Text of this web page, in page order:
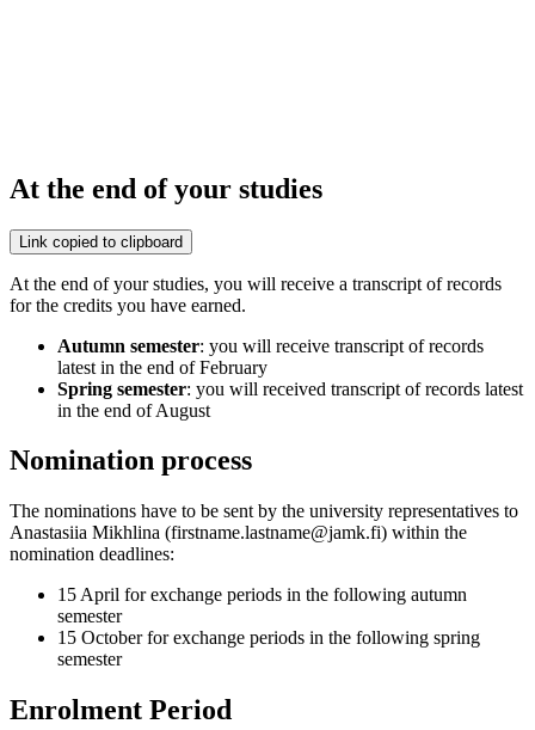
At the end of your studies
Link copied to clipboard
At the end of your studies, you will receive a transcript of records
for the credits you have earned.
Autumn semester: you will receive transcript of records
latest in the end of February
Spring semester: you will received transcript of records latest
in the end of August
Nomination process
The nominations have to be sent by the university representatives to
Anastasiia Mikhlina (firstname.lastname@jamk.fi) within the
nomination deadlines:
15 April for exchange periods in the following autumn
semester
15 October for exchange periods in the following spring
semester
Enrolment Period